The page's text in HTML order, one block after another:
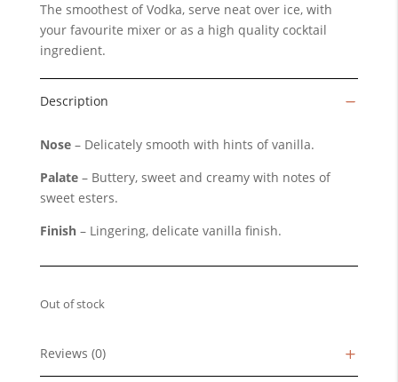
The smoothest of Vodka, serve neat over ice, with
your favourite mixer or as a high quality cocktail
ingredient.
Description
Nose – Delicately smooth with hints of vanilla.
Palate – Buttery, sweet and creamy with notes of
sweet esters.
Finish – Lingering, delicate vanilla finish.
Out of stock
Reviews (0)